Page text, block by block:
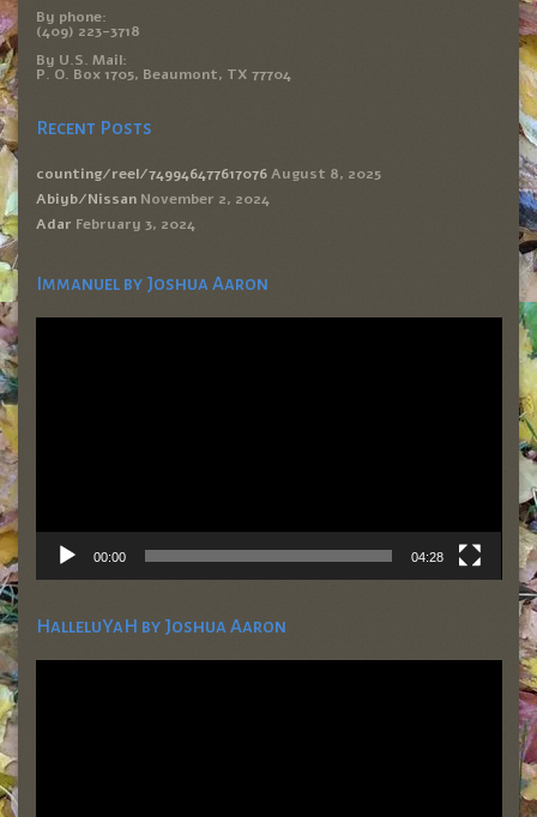
By phone:
(409) 223-3718
By U.S. Mail:
P. O. Box 1705, Beaumont, TX 77704
Recent Posts
counting/reel/749946477617076 August 8, 2025
Abiyb/Nissan November 2, 2024
Adar February 3, 2024
Immanuel by Joshua Aaron
Video
00:00 04:28
HalleluYaH by Joshua Aaron
Video